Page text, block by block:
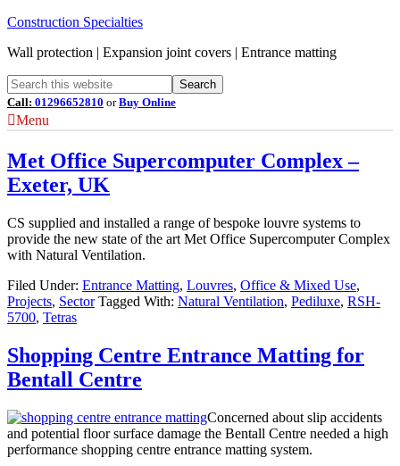
Construction Specialties
Wall protection | Expansion joint covers | Entrance matting
Call: 01296652810 orBuy Online
Menu
Met Office Supercomputer Complex –
Exeter, UK
CS supplied and installed a range of bespoke louvre systems to
provide the new state of the art Met Office Supercomputer Complex
with Natural Ventilation.
Filed Under: Entrance Matting, Louvres, Office & Mixed Use,
Projects, Sector Tagged With: Natural Ventilation, Pediluxe, RSH-
5700, Tetras
Shopping Centre Entrance Matting for
Bentall Centre
Concerned about slip accidents
and potential floor surface damage the Bentall Centre needed a high
performance shopping centre entrance matting system.